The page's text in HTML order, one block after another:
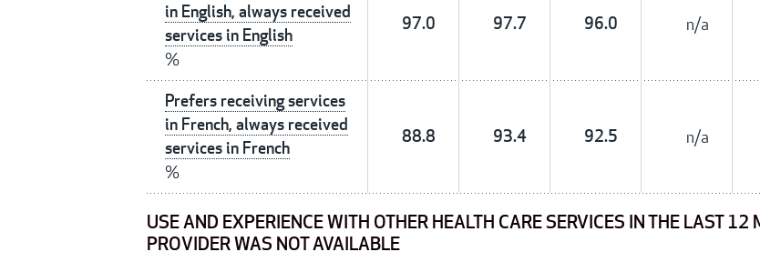
in English, always received
services in English
%
97.0 97.7 96.0 n/a
Prefers receiving services
in French, always received
services in French
%
88.8 93.4 92.5 n/a
USE AND EXPERIENCE WITH OTHER HEALTH CARE SERVICES IN THE LAST
PROVIDER WAS NOT AVAILABLE